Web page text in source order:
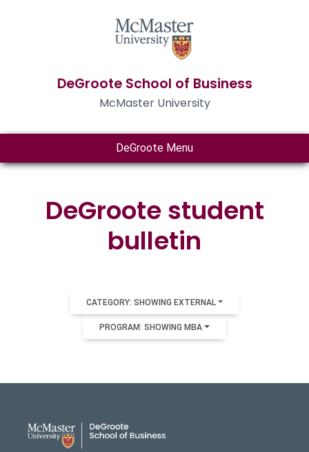
DeGroote School of Business
McMaster University
DeGroote Menu
DeGroote student
bulletin
CATEGORY: SHOWING EXTERNAL
PROGRAM: SHOWING MBA